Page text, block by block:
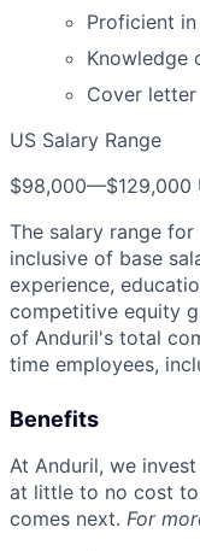
Proficient
Knowledge
Cover
US Salary Range
$98,000—$129,000
The salary range
inclusive of base
experience,
competitive equity
of Anduril's total
time employees,
Benefits
At Anduril, we
at little to no cost to
comes next. For